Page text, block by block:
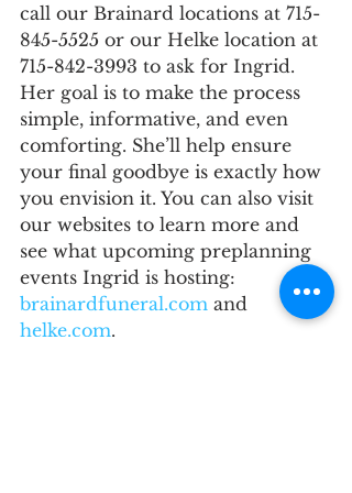
call our Brainard locations at 715-
845-5525 or our Helke location at
715-842-3993 to ask for Ingrid.
Her goal is to make the process
simple, informative, and even
comforting. She’ll help ensure
your final goodbye is exactly how
you envision it. You can also visit
our websites to learn more and
see what upcoming preplanning
events Ingrid is hosting:
brainardfuneral.com and
helke.com.